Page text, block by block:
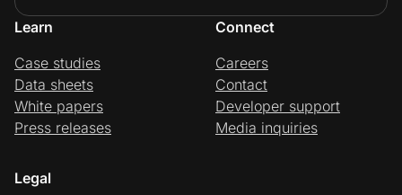
Learn
Case studies
Data sheets
White papers
Press releases
Connect
Careers
Contact
Developer support
Media inquiries
Legal